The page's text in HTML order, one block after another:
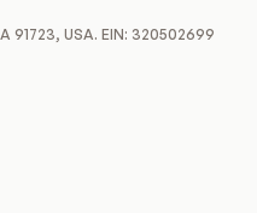
91723, USA. EIN: 320502699